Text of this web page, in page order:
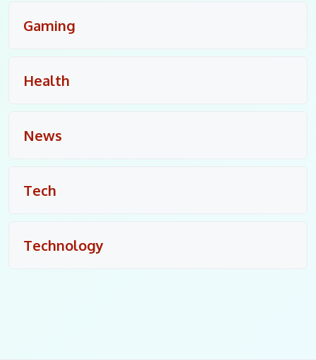
Gaming
Health
News
Tech
Technology